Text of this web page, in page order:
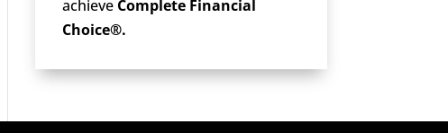
achieve Complete Financial
Choice®.